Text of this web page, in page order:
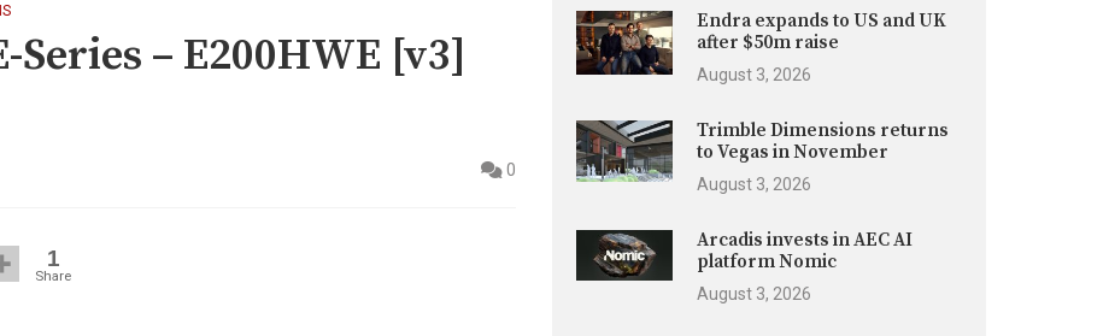
– E200HWE [v3]
0
1
Share
Endra expands to US and UK
after $50m raise
August 3, 2026
Trimble Dimensions returns
to Vegas in November
August 3, 2026
Arcadis invests in AEC AI
platform Nomic
August 3, 2026